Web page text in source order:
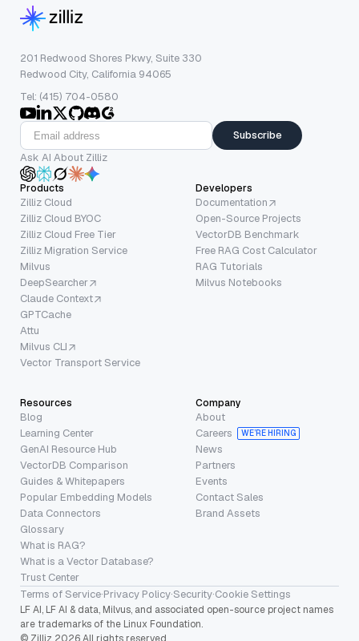
201 Redwood Shores Pkwy, Suite 330
Redwood City, California 94065
Tel: (415) 704-0580
Subscribe
Ask AI About Zilliz
Products
Zilliz Cloud
Zilliz Cloud BYOC
Zilliz Cloud Free Tier
Zilliz Migration Service
Milvus
DeepSearcher
Claude Context
GPTCache
Attu
Milvus CLI
Vector Transport Service
Developers
Documentation
Open-Source Projects
VectorDB Benchmark
Free RAG Cost Calculator
RAG Tutorials
Milvus Notebooks
Resources
Blog
Learning Center
GenAI Resource Hub
VectorDB Comparison
Guides & Whitepapers
Popular Embedding Models
Data Connectors
Glossary
What is RAG?
What is a Vector Database?
Trust Center
Company
About
Careers
WE’RE HIRING
News
Partners
Events
Contact Sales
Brand Assets
Terms of Service·Privacy Policy·Security·Cookie Settings
LF AI, LF AI & data, Milvus, and associated open-source project names
are trademarks of the Linux Foundation.